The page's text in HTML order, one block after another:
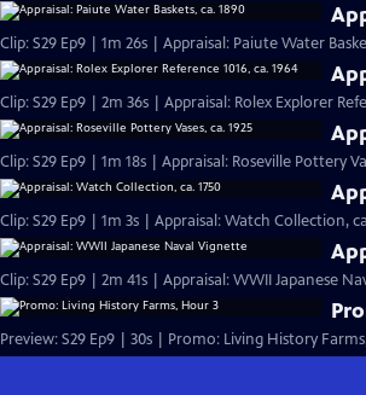
Clip: S29 Ep9 | 1m 26s | Appraisal: Paiute Water
Clip: S29 Ep9 | 2m 36s | Appraisal: Rolex Explorer
Clip: S29 Ep9 | 1m 18s | Appraisal: Roseville Pottery
Clip: S29 Ep9 | 1m 3s | Appraisal: Watch Collection,
Clip: S29 Ep9 | 2m 41s | Appraisal: WWII Japanese
Preview: S29 Ep9 | 30s | Promo: Living History